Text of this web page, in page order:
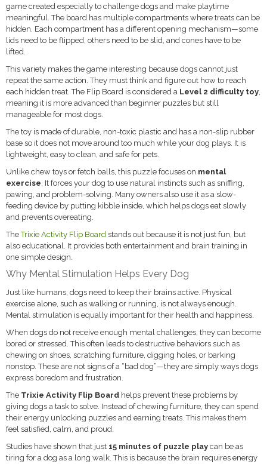
game created especially to challenge dogs and make playtime
meaningful. The board has multiple compartments where treats can be
hidden. Each compartment has a different opening mechanism—some
lids need to be flipped, others need to be slid, and cones have to be
lifted.
This variety makes the game interesting because dogs cannot just
repeat the same action. They must think and figure out how to reach
each hidden treat. The Flip Board is considered a Level 2 difficulty toy,
meaning it is more advanced than beginner puzzles but still
manageable for most dogs.
The toy is made of durable, non-toxic plastic and has a non-slip rubber
base so it does not move around too much while your dog plays. It is
lightweight, easy to clean, and safe for pets.
Unlike chew toys or fetch balls, this puzzle focuses on mental
exercise. It forces your dog to use natural instincts such as sniffing,
pawing, and problem-solving. Many owners also use it as a slow-
feeding device by putting kibble inside, which helps dogs eat slowly
and prevents overeating.
TheTrixie Activity Flip Board stands out because it is not just fun, but
also educational. It provides both entertainment and brain training in
one simple design.
Why Mental Stimulation Helps Every Dog
Just like humans, dogs need to keep their brains active. Physical
exercise alone, such as walking or running, is not always enough.
Mental stimulation is equally important for their health and happiness.
When dogs do not receive enough mental challenges, they can become
bored or stressed. This often leads to destructive behaviors such as
chewing on shoes, scratching furniture, digging holes, or barking
nonstop. These are not signs of a “bad dog”—they are simply ways dogs
express boredom and frustration.
The Trixie Activity Flip Board helps prevent these problems by
giving dogs a task to solve. Instead of chewing furniture, they can spend
their energy unlocking puzzles and earning treats. This makes them
feel satisfied, calm, and proud.
Studies have shown that just 15 minutes of puzzle play can be as
tiring for a dog as a long walk. This is because the brain requires energy